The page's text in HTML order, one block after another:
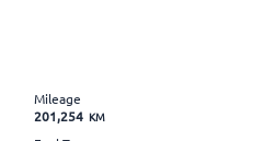
Mileage
201,254 KM